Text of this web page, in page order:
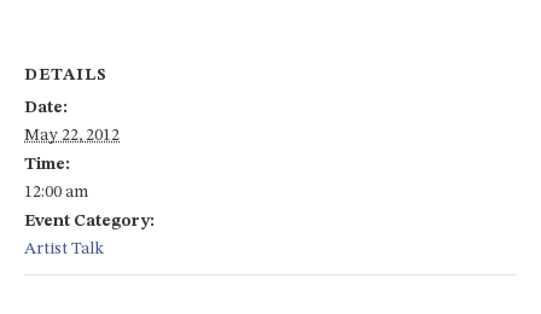
DETAILS
Date:
May 22, 2012
Time:
12:00 am
Event Category:
Artist Talk